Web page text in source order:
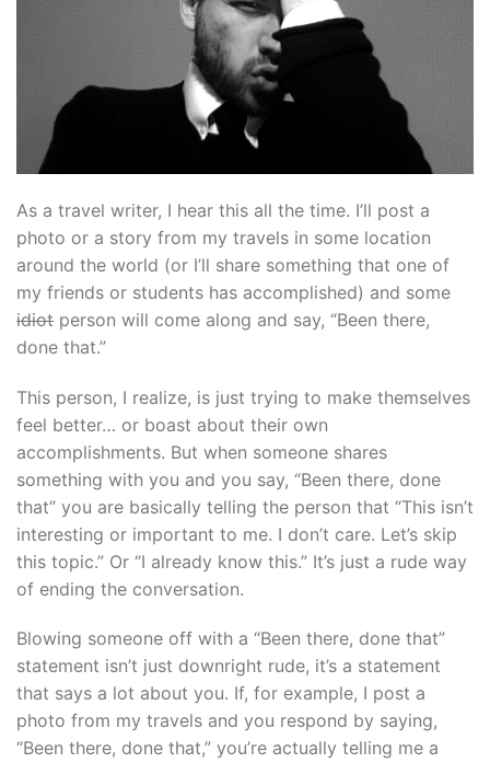
As a travel writer, I hear this all the time. I’ll post a
photo or a story from my travels in some location
around the world (or I’ll share something that one of
my friends or students has accomplished) and some
idiot person will come along and say, “Been there,
done that.”
This person, I realize, is just trying to make themselves
feel better… or boast about their own
accomplishments. But when someone shares
something with you and you say, “Been there, done
that” you are basically telling the person that “This isn’t
interesting or important to me. I don’t care. Let’s skip
this topic.” Or “I already know this.” It’s just a rude way
of ending the conversation.
Blowing someone off with a “Been there, done that”
statement isn’t just downright rude, it’s a statement
that says a lot about you. If, for example, I post a
photo from my travels and you respond by saying,
“Been there, done that,” you’re actually telling me a